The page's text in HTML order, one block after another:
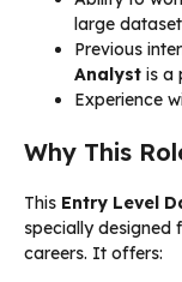
large
Previous
Analyst is a
Experience
Why This
This Entry Level
specially designed
careers. It offers: